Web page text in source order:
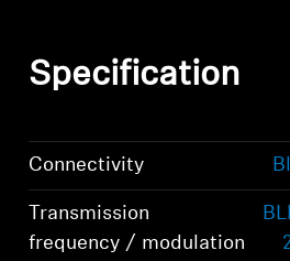
Specification
Connectivity
Transmission
frequency / modulation